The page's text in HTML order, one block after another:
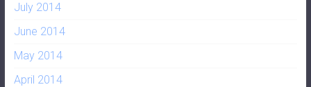
July 2014
June 2014
May 2014
April 2014